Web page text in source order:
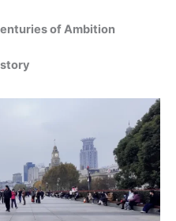
of Ambition